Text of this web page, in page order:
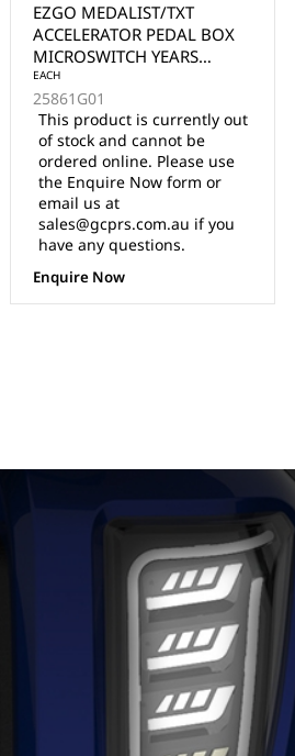
LVTONG A827 WINDSCREEN
WIPER SWITCH
EACH
3.03.002.000019
5 in stock
$45.00 Inc. GST